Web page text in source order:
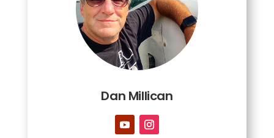
Dan Millican